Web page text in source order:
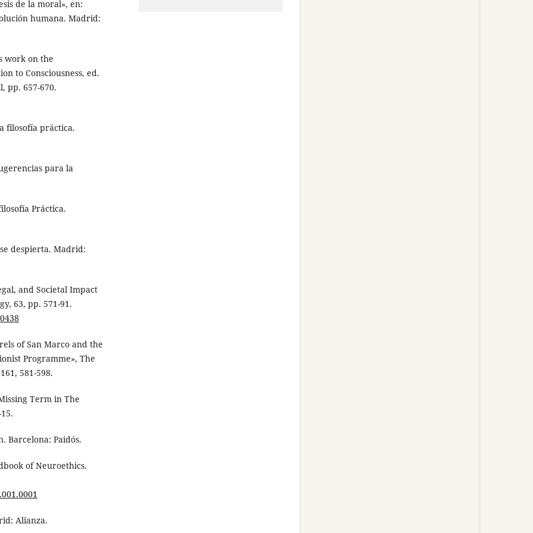
de la moral», en:
humana. Madrid:
work on the
to Consciousness, ed.
pp. 657-670.
filosofía práctica.
para la
Práctica.
despierta. Madrid:
and Societal Impact
63, pp. 571-91.
of San Marco and the
Programme», The
581-598.
Term in The
Barcelona: Paidós.
of Neuroethics.
Alianza.